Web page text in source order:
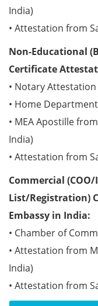
India)
• Attestation from
Non-Educational
Certificate
• Notary Attestation
• Home
• MEA Apostille
India)
• Attestation from
Commercial
List/Registration)
Embassy in India:
• Chamber of
• Attestation from
India)
• Attestation from